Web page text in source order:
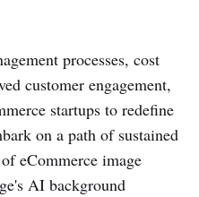
processes, cost
customer engagement,
startups to redefine
on a path of sustained
eCommerce image
AI background